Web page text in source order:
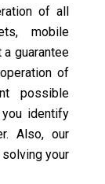
of all
mobile
guarantee
of
possible
identify
Also, our
your